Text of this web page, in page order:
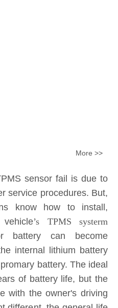
know how to install,
battery can become
internal lithium battery
battery. The ideal
of battery life, but the
with the owner's driving
different, the general life
5-7 years or 80k-
should have a 100%